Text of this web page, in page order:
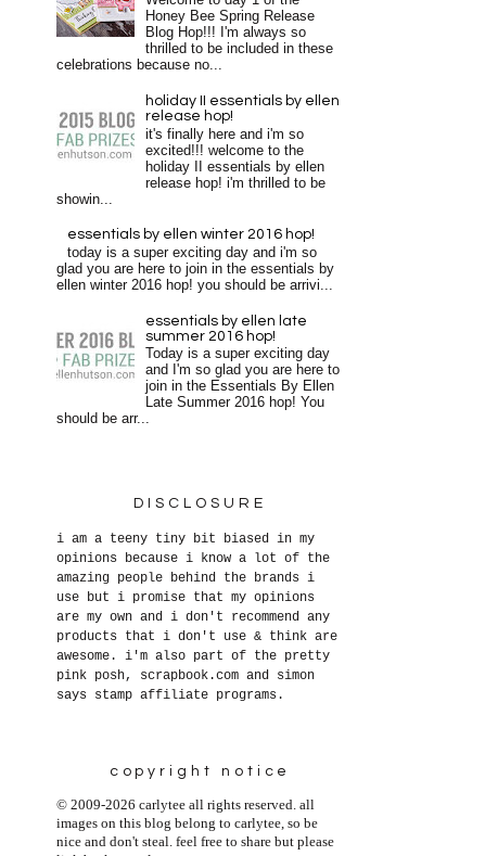
Honey Bee Spring Release
Blog Hop!!! I'm always so
thrilled to be included in these
celebrations because no...
holiday II essentials by ellen
release hop!
it's finally here and i'm so
excited!!! welcome to the
holiday II essentials by ellen
release hop! i'm thrilled to be
showin...
essentials by ellen winter 2016 hop!
today is a super exciting day and i'm so
glad you are here to join in the essentials by
ellen winter 2016 hop! you should be arrivi...
essentials by ellen late
summer 2016 hop!
Today is a super exciting day
and I'm so glad you are here to
join in the Essentials By Ellen
Late Summer 2016 hop! You
should be arr...
DISCLOSURE
i am a teeny tiny bit biased in my
opinions because i know a lot of the
amazing people behind the brands i
use but i promise that my opinions
are my own and i don't recommend any
products that i don't use & think are
awesome. i'm also part of the pretty
pink posh, scrapbook.com and simon
says stamp affiliate programs.
copyright notice
© 2009-2026 carlytee all rights reserved. all
images on this blog belong to carlytee, so be
nice and don't steal. feel free to share but please